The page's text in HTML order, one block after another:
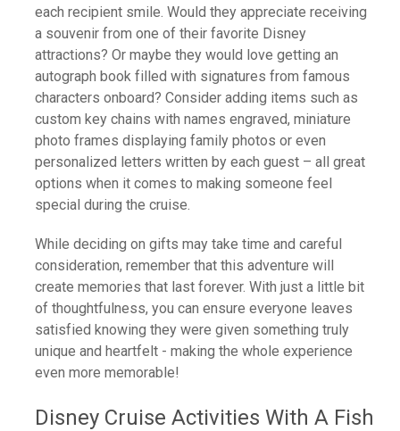
each recipient smile. Would they appreciate receiving
a souvenir from one of their favorite Disney
attractions? Or maybe they would love getting an
autograph book filled with signatures from famous
characters onboard? Consider adding items such as
custom key chains with names engraved, miniature
photo frames displaying family photos or even
personalized letters written by each guest – all great
options when it comes to making someone feel
special during the cruise.
While deciding on gifts may take time and careful
consideration, remember that this adventure will
create memories that last forever. With just a little bit
of thoughtfulness, you can ensure everyone leaves
satisfied knowing they were given something truly
unique and heartfelt - making the whole experience
even more memorable!
Disney Cruise Activities With A Fish